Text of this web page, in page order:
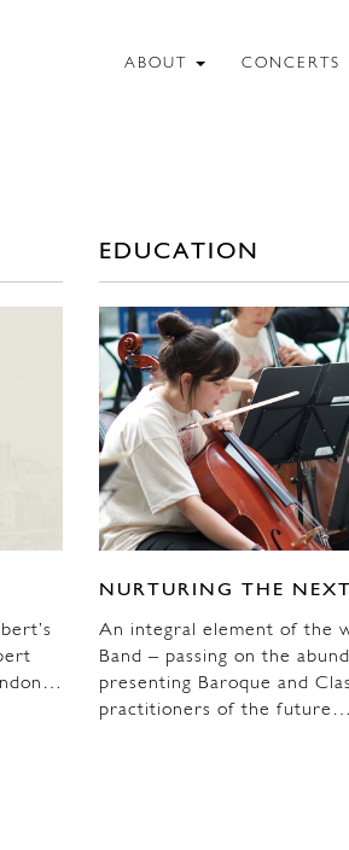
ABOUT CONCERTS
EDUCATION
NURTURING THE
An integral element of the
Band – passing on the
presenting Baroque and
practitioners of the future…